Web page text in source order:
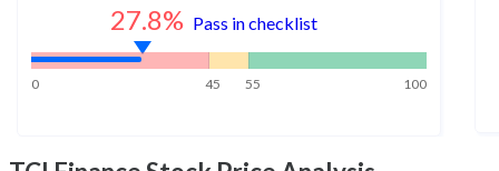
27.8% Pass in checklist
0 45 55 100